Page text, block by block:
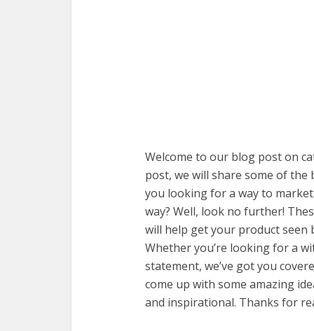
Welcome to our blog post on
post, we will share some of
you looking for a way to
way? Well, look no further!
will help get your product seen
Whether you’re looking for a
statement, we’ve got you
come up with some amazing
and inspirational. Thanks for